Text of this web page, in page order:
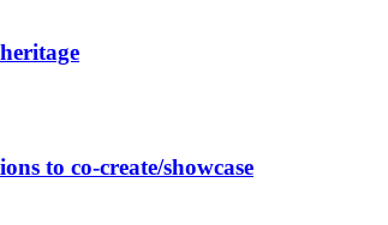
to co-create/showcase